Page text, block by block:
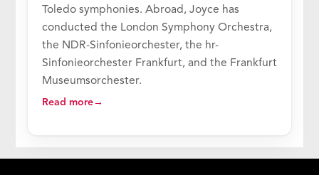
Toledo symphonies. Abroad, Joyce has
conducted the London Symphony Orchestra,
the NDR-Sinfonieorchester, the hr-
Sinfonieorchester Frankfurt, and the Frankfurt
Museumsorchester.
Read more